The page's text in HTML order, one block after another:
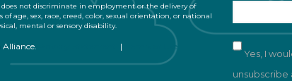
not discriminate in employment or the delivery of
of age, sex, race, creed, color, sexual orientation, or national
mental or sensory disability.
| Terms of Use
Yes, I
unsubscribe